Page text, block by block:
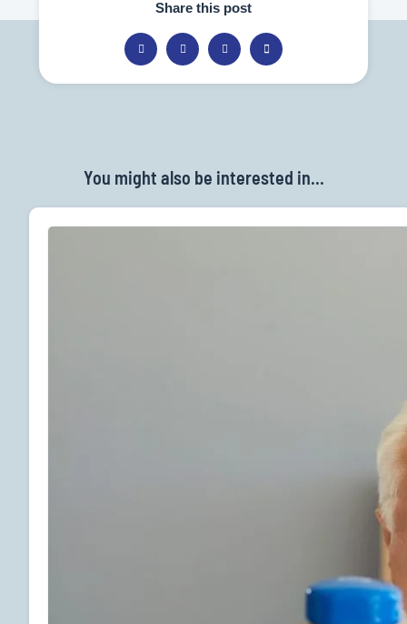
Share this post
You might also be interested in...